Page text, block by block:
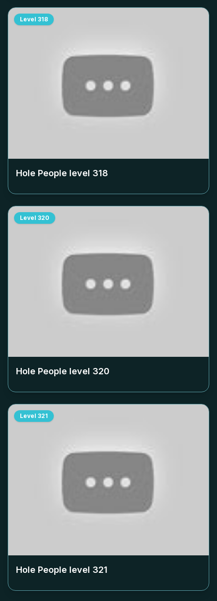
Level 318
Hole People level 318
Level 320
Hole People level 320
Level 321
Hole People level 321